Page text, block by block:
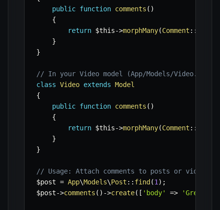
public function comments ( )
{
return $this->morphMany(Comment ::
}
}
// In your Video model (App/Models/Video.php)
class Video extends Model
{
public function comments ( )
{
return $this->morphMany(Comment ::
}
}
// Usage: Attach comments to posts or videos
$post = App\Models\Post :: find (1 ) ;
$post->comments ( ) ->create( [ 'body' => 'Great